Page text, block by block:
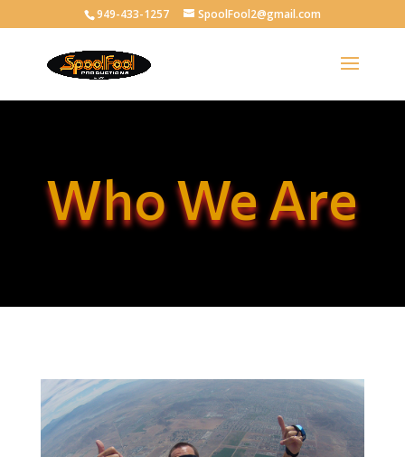
949-433-1257 SpoolFool2@gmail.com
Who We Are